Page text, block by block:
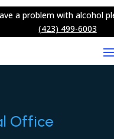
a problem with alcohol
(423) 499-6003
Office